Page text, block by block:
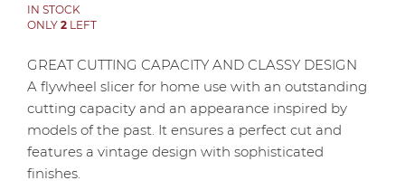
IN STOCK
ONLY 2 LEFT
GREAT CUTTING CAPACITY AND CLASSY DESIGN
A flywheel slicer for home use with an outstanding
cutting capacity and an appearance inspired by
models of the past. It ensures a perfect cut and
features a vintage design with sophisticated
finishes.